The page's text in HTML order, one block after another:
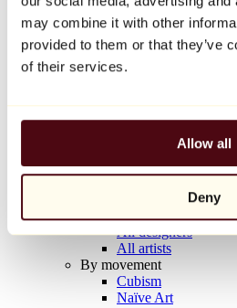
may combine it with other
provided to them or that they’ve
of their services.
Allow all
Deny
Balloon Dog (Orange)
Jeff Koons
€10,000
Artists
All painters
All photographers
All draftsmen
All designers
All artists
By movement
Cubism
Naïve Art